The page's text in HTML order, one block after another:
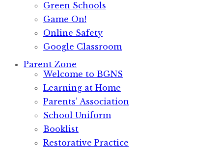
Green Schools
Game On!
Online Safety
Google Classroom
Parent Zone
Welcome to BGNS
Learning at Home
Parents’ Association
School Uniform
Booklist
Restorative Practice